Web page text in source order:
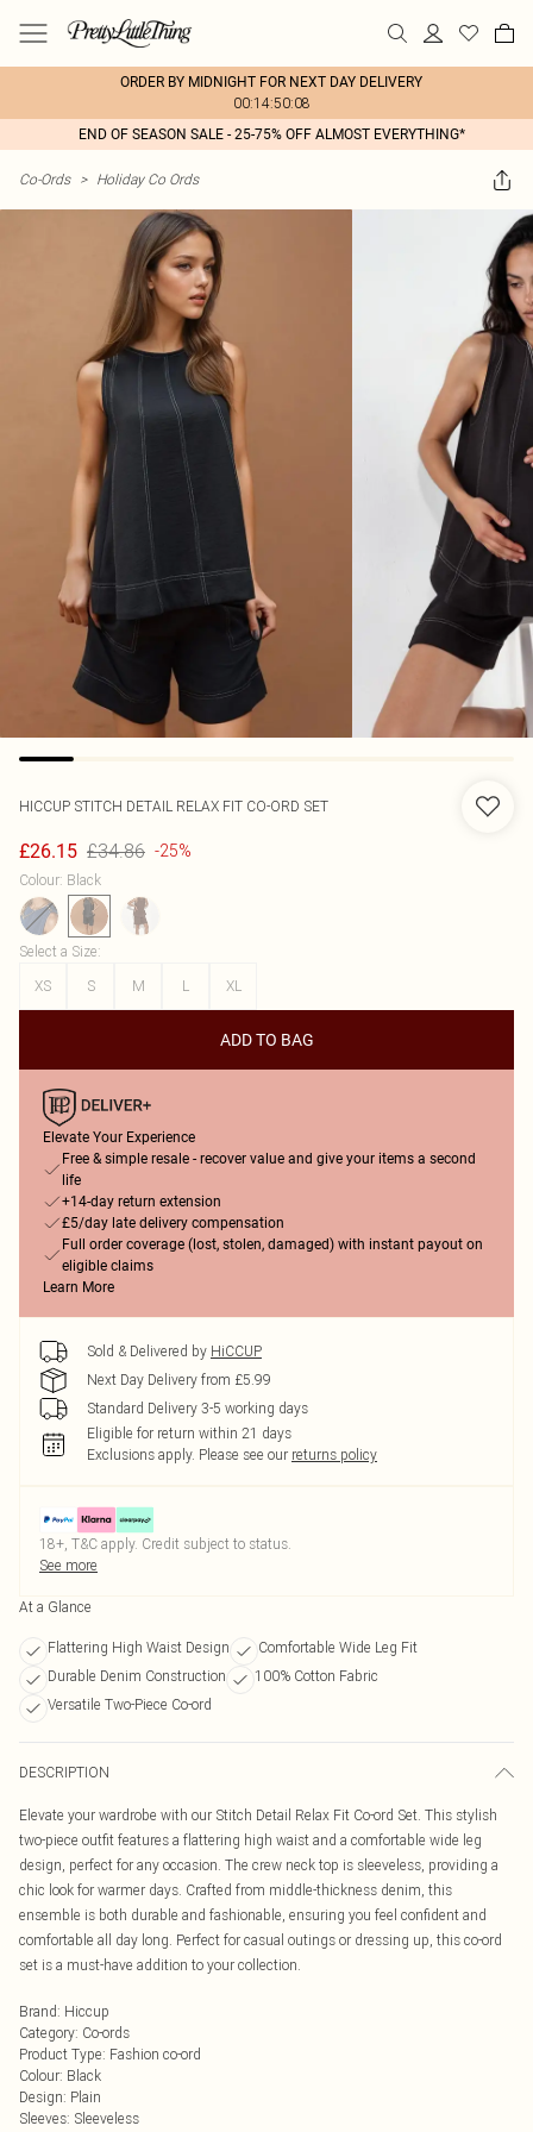
ORDER BY MIDNIGHT FOR NEXT DAY DELIVERY
00:14:50:08
END OF SEASON SALE - 25-75% OFF ALMOST EVERYTHING*
Co-Ords > Holiday Co Ords
HICCUP STITCH DETAIL RELAX FIT CO-ORD SET
£26.15 £34.86 -25%
Colour: Black
Select a Size:
XS
S M L XL
ADD TO BAG
Elevate Your Experience
Free & simple resale - recover value and give your items a second
life
+14-day return extension
£5/day late delivery compensation
Full order coverage (lost, stolen, damaged) with instant payout on
eligible claims
Learn More
Sold & Delivered by HiCCUP
Next Day Delivery from £5.99
Standard Delivery 3-5 working days
Eligible for return within 21 days
Exclusions apply. Please see our returns policy
18+, T&C apply. Credit subject to status.
See more
At a Glance
Flattering High Waist Design
Comfortable Wide Leg Fit
Durable Denim Construction
100% Cotton Fabric
Versatile Two-Piece Co-ord
DESCRIPTION
Elevate your wardrobe with our Stitch Detail Relax Fit Co-ord Set. This stylish
two-piece outfit features a flattering high waist and a comfortable wide leg
design, perfect for any occasion. The crew neck top is sleeveless, providing a
chic look for warmer days. Crafted from middle-thickness denim, this
ensemble is both durable and fashionable, ensuring you feel confident and
comfortable all day long. Perfect for casual outings or dressing up, this co-ord
set is a must-have addition to your collection.
Brand: Hiccup
Category: Co-ords
Product Type: Fashion co-ord
Colour: Black
Design: Plain
Sleeves: Sleeveless